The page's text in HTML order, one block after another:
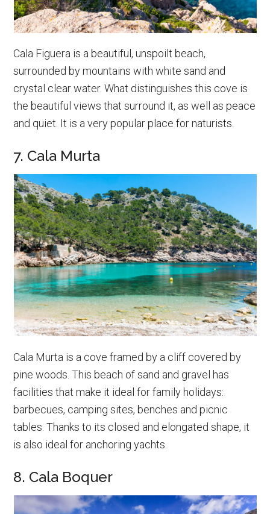
Cala Figuera is a beautiful, unspoilt beach,
surrounded by mountains with white sand and
crystal clear water. What distinguishes this cove is
the beautiful views that surround it, as well as peace
and quiet. It is a very popular place for naturists.
7. Cala Murta
Cala Murta is a cove framed by a cliff covered by
pine woods. This beach of sand and gravel has
facilities that make it ideal for family holidays:
barbecues, camping sites, benches and picnic
tables. Thanks to its closed and elongated shape, it
is also ideal for anchoring yachts.
8. Cala Boquer